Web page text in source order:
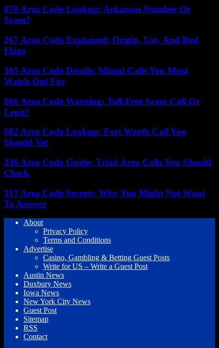
870 Area Code Lookup: Arkansas Number Or
Scam?
267 Area Code Explained: Origin, Use, And Red
Flags
305 Area Code Details: Miami Calls You Must
Watch Out For
866 Area Code Warning: Toll-Free Scam Call Or
Legit?
682 Area Code Lookup: Fort Worth Call You
Should Vet
336 Area Code Guide: Triad Area Calls You Should
Check
317 Area Code Secrets: Why You Might Not Want
To Answer
About
Privacy Policy
Terms and Conditions
Advertise
Casino, Gambling & Betting Guest Posts
Write for US – Write a Guest Post
Austin News
Duxbury News
Iowa News
New York City News
Guest Post
Sitemap
RSS
Contact